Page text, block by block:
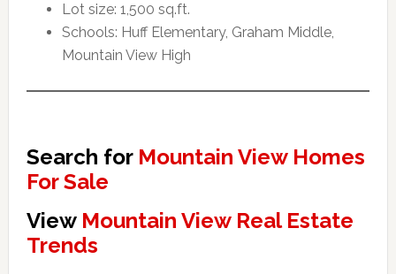
Lot size: 1,500 sq.ft.
Schools: Huff Elementary, Graham Middle,
Mountain View High
Search for Mountain View Homes
For Sale
View Mountain View Real Estate
Trends